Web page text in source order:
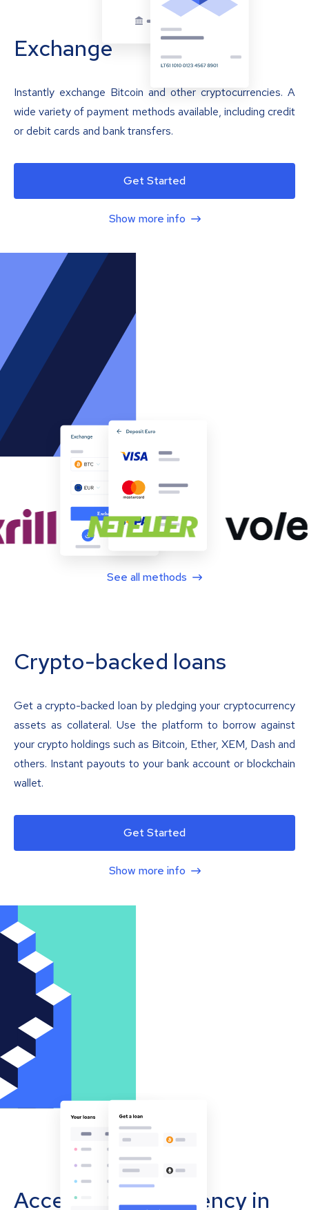
Exchange
Instantly exchange Bitcoin and other cryptocurrencies. A
wide variety of payment methods available, including credit
or debit cards and bank transfers.
Get Started
Show more info
See all methods
Crypto-backed loans
Get a crypto-backed loan by pledging your cryptocurrency
assets as collateral. Use the platform to borrow against
your crypto holdings such as Bitcoin, Ether, XEM, Dash and
others. Instant payouts to your bank account or blockchain
wallet.
Get Started
Show more info
Accept cryptocurrency in